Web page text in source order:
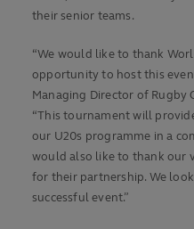
their senior teams.
“We would like to thank
opportunity to host this
Managing Director of Rugby
“This tournament will
our U20s programme in a
would also like to thank our
for their partnership. We
successful event.”